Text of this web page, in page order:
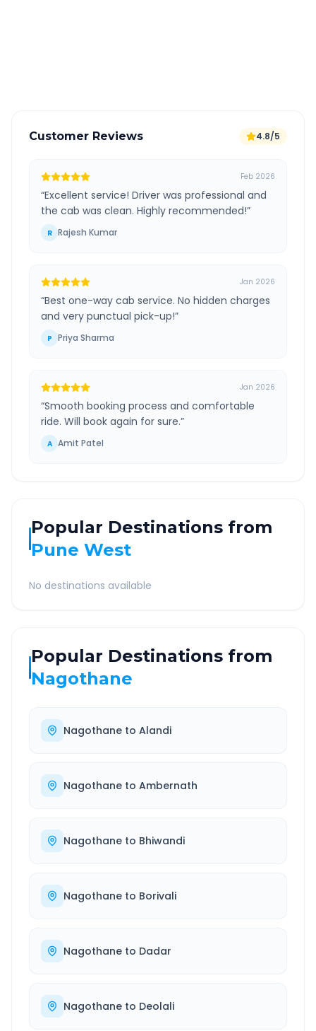
Customer Reviews 4.8/5
Feb 2026
“Excellent service! Driver was professional and
the cab was clean. Highly recommended!”
R Rajesh Kumar
Jan 2026
“Best one-way cab service. No hidden charges
and very punctual pick-up!”
P Priya Sharma
Jan 2026
“Smooth booking process and comfortable
ride. Will book again for sure.”
A Amit Patel
Popular Destinations from
Pune West
No destinations available
Popular Destinations from
Nagothane
Nagothane to Alandi
Nagothane to Ambernath
Nagothane to Bhiwandi
Nagothane to Borivali
Nagothane to Dadar
Nagothane to Deolali